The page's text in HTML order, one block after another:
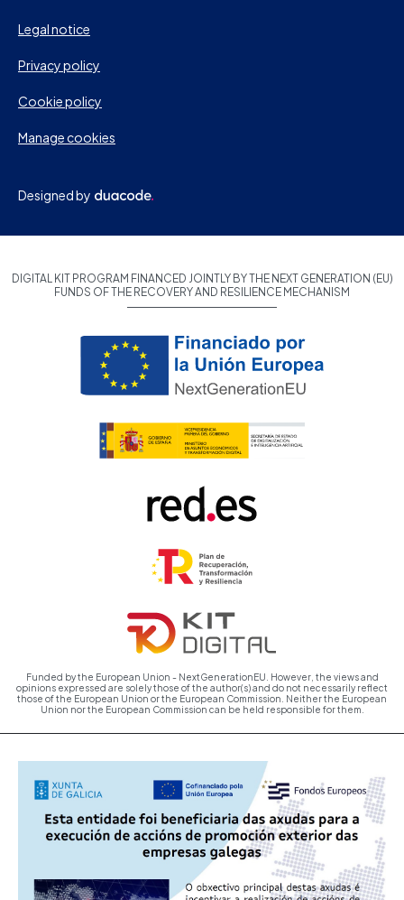
Legal notice
Privacy policy
Cookie policy
Manage cookies
Designed by
DIGITAL KIT PROGRAM FINANCED JOINTLY BY THE NEXT GENERATION (EU)
FUNDS OF THE RECOVERY AND RESILIENCE MECHANISM
Funded by the European Union - NextGenerationEU. However, the views and
opinions expressed are solely those of the author(s) and do not necessarily reflect
those of the European Union or the European Commission. Neither the European
Union nor the European Commission can be held responsible for them.